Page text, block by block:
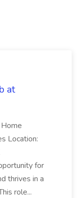
at
Location:
for
thrives in a
role...